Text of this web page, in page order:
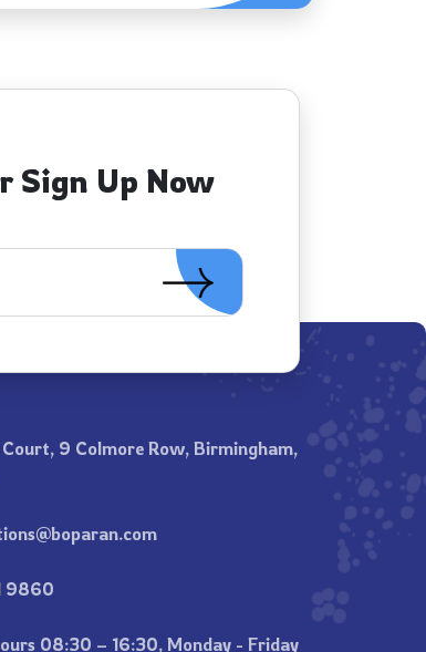
Sign Up Now
9 Colmore Row, Birmingham,
9860
08:30 – 16:30, Monday - Friday